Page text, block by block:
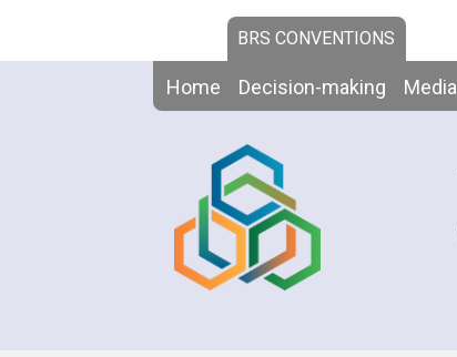
BRS CONVENTIONS
Home Decision-making